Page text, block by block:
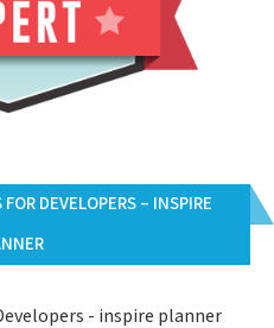
DEVELOPERS – INSPIRE